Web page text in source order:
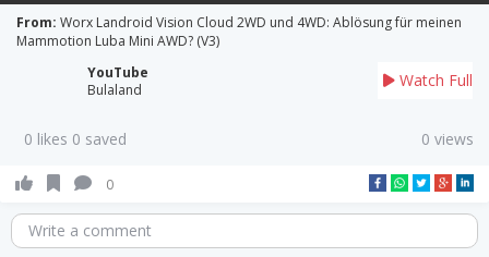
From: Worx Landroid Vision Cloud 2WD und 4WD: Ablösung für meinen
Mammotion Luba Mini AWD? (V3)
YouTube
Bulaland
Watch Full
0 likes 0 saved 0 views
0
Write a comment